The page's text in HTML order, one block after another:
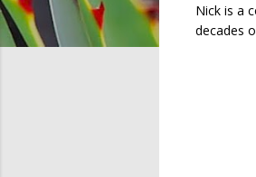
Nick is a
decades